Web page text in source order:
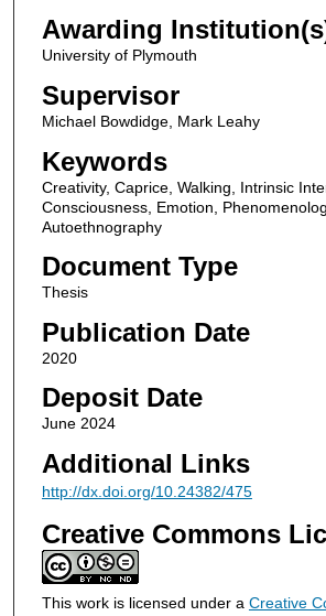
Awarding
University of Plymouth
Supervisor
Michael Bowdidge, Mark Leahy
Keywords
Creativity, Caprice, Walking, Intrinsic
Consciousness, Emotion,
Autoethnography
Document Type
Thesis
Publication Date
2020
Deposit Date
June 2024
Additional Links
http://dx.doi.org/10.24382/475
Creative Commons
This work is licensed under a Creative